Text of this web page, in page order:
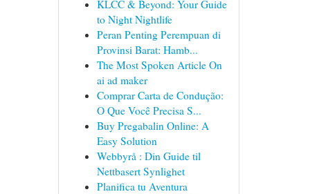
KLCC & Beyond: Your Guide
to Night Nightlife
Peran Penting Perempuan di
Provinsi Barat: Hamb...
The Most Spoken Article On
ai ad maker
Comprar Carta de Condução:
O Que Você Precisa S...
Buy Pregabalin Online: A
Easy Solution
Webbyrå : Din Guide til
Nettbasert Synlighet
Planifica tu Aventura